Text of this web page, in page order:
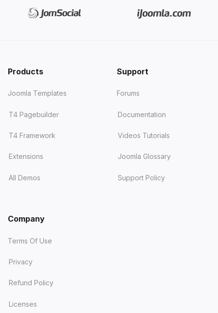
Products
Joomla Templates
T4 Pagebuilder
T4 Framework
Extensions
All Demos
Support
Forums
Documentation
Videos Tutorials
Joomla Glossary
Support Policy
Company
Terms Of Use
Privacy
Refund Policy
Licenses